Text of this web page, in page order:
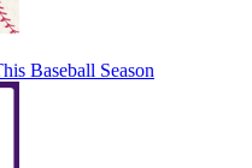
Baseball Season